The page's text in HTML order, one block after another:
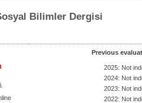
Bilimler Dergisi
Previous
2025: Not
2024: Not
2023: Not
2022: Not